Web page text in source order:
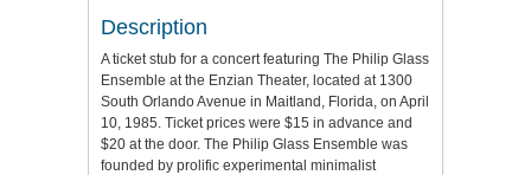
Description
A ticket stub for a concert featuring The Philip Glass
Ensemble at the Enzian Theater, located at 1300
South Orlando Avenue in Maitland, Florida, on April
10, 1985. Ticket prices were $15 in advance and
$20 at the door. The Philip Glass Ensemble was
founded by prolific experimental minimalist